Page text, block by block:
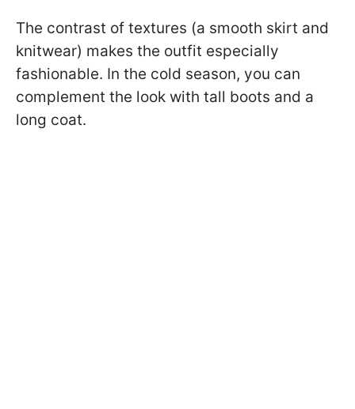
The contrast of textures (a smooth skirt and
knitwear) makes the outfit especially
fashionable. In the cold season, you can
complement the look with tall boots and a
long coat.